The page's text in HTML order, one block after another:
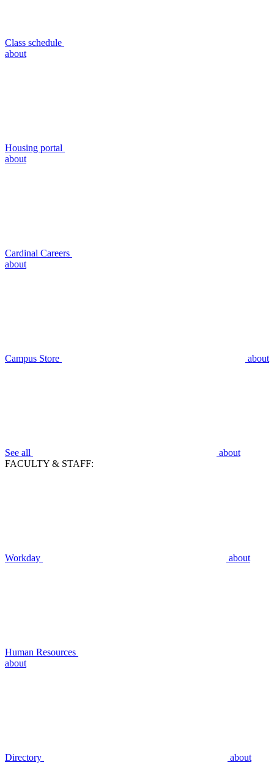
Class schedule
about
Housing portal
about
Cardinal Careers
about
Campus Store about
See all
about
FACULTY & STAFF:
Workday about
Human Resources
about
Directory about